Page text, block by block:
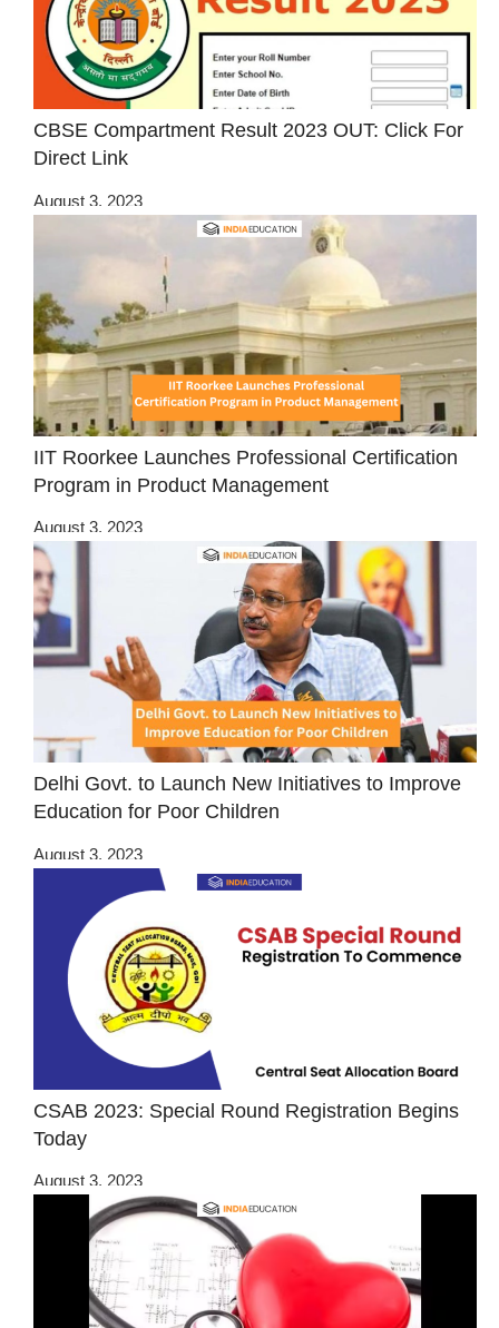
CBSE Compartment Result 2023 OUT: Click For
Direct Link
August 3, 2023
IIT Roorkee Launches Professional Certification
Program in Product Management
August 3, 2023
Delhi Govt. to Launch New Initiatives to Improve
Education for Poor Children
August 3, 2023
CSAB 2023: Special Round Registration Begins
Today
August 3, 2023